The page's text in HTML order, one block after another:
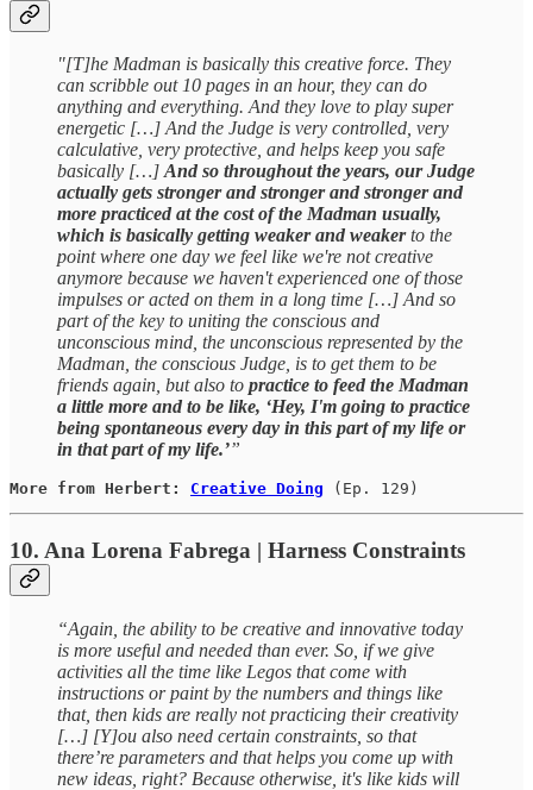
"[T]he Madman is basically this creative force. They
can scribble out 10 pages in an hour, they can do
anything and everything. And they love to play super
energetic […] And the Judge is very controlled, very
calculative, very protective, and helps keep you safe
basically […]And so throughout the years, our Judge
actually gets stronger and stronger and stronger and
more practiced at the cost of the Madman usually,
which is basically getting weaker and weakerto the
point where one day we feel like we're not creative
anymore because we haven't experienced one of those
impulses or acted on them in a long time […] And so
part of the key to uniting the conscious and
unconscious mind, the unconscious represented by the
Madman, the conscious Judge, is to get them to be
friends again, but also to practice to feed the Madman
a little more and to be like, ‘Hey, I'm going to practice
being spontaneous every day in this part of my life or
in that part of my life.’”
More from Herbert: Creative Doing (Ep. 129)
10. Ana Lorena Fabrega | Harness Constraints
“Again, the ability to be creative and innovative today
is more useful and needed than ever. So, if we give
activities all the time like Legos that come with
instructions or paint by the numbers and things like
that, then kids are really not practicing their creativity
[…] [Y]ou also need certain constraints, so that
there’re parameters and that helps you come up with
new ideas, right? Because otherwise, it's like kids will